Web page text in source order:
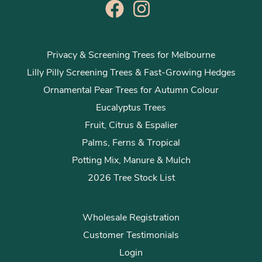
Privacy & Screening Trees for Melbourne
Lilly Pilly Screening Trees & Fast-Growing Hedges
Ornamental Pear Trees for Autumn Colour
Eucalyptus Trees
Fruit, Citrus & Espalier
Palms, Ferns & Tropical
Potting Mix, Manure & Mulch
2026 Tree Stock List
Wholesale Registration
Customer Testimonials
Login